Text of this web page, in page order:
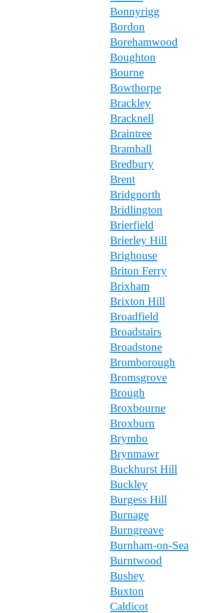
Bonnyrigg
Bordon
Borehamwood
Boughton
Bourne
Bowthorpe
Brackley
Bracknell
Braintree
Bramhall
Bredbury
Brent
Bridgnorth
Bridlington
Brierfield
Brierley Hill
Brighouse
Briton Ferry
Brixham
Brixton Hill
Broadfield
Broadstairs
Broadstone
Bromborough
Bromsgrove
Brough
Broxbourne
Broxburn
Brymbo
Brynmawr
Buckhurst Hill
Buckley
Burgess Hill
Burnage
Burngreave
Burnham-on-Sea
Burntwood
Bushey
Buxton
Caldicot